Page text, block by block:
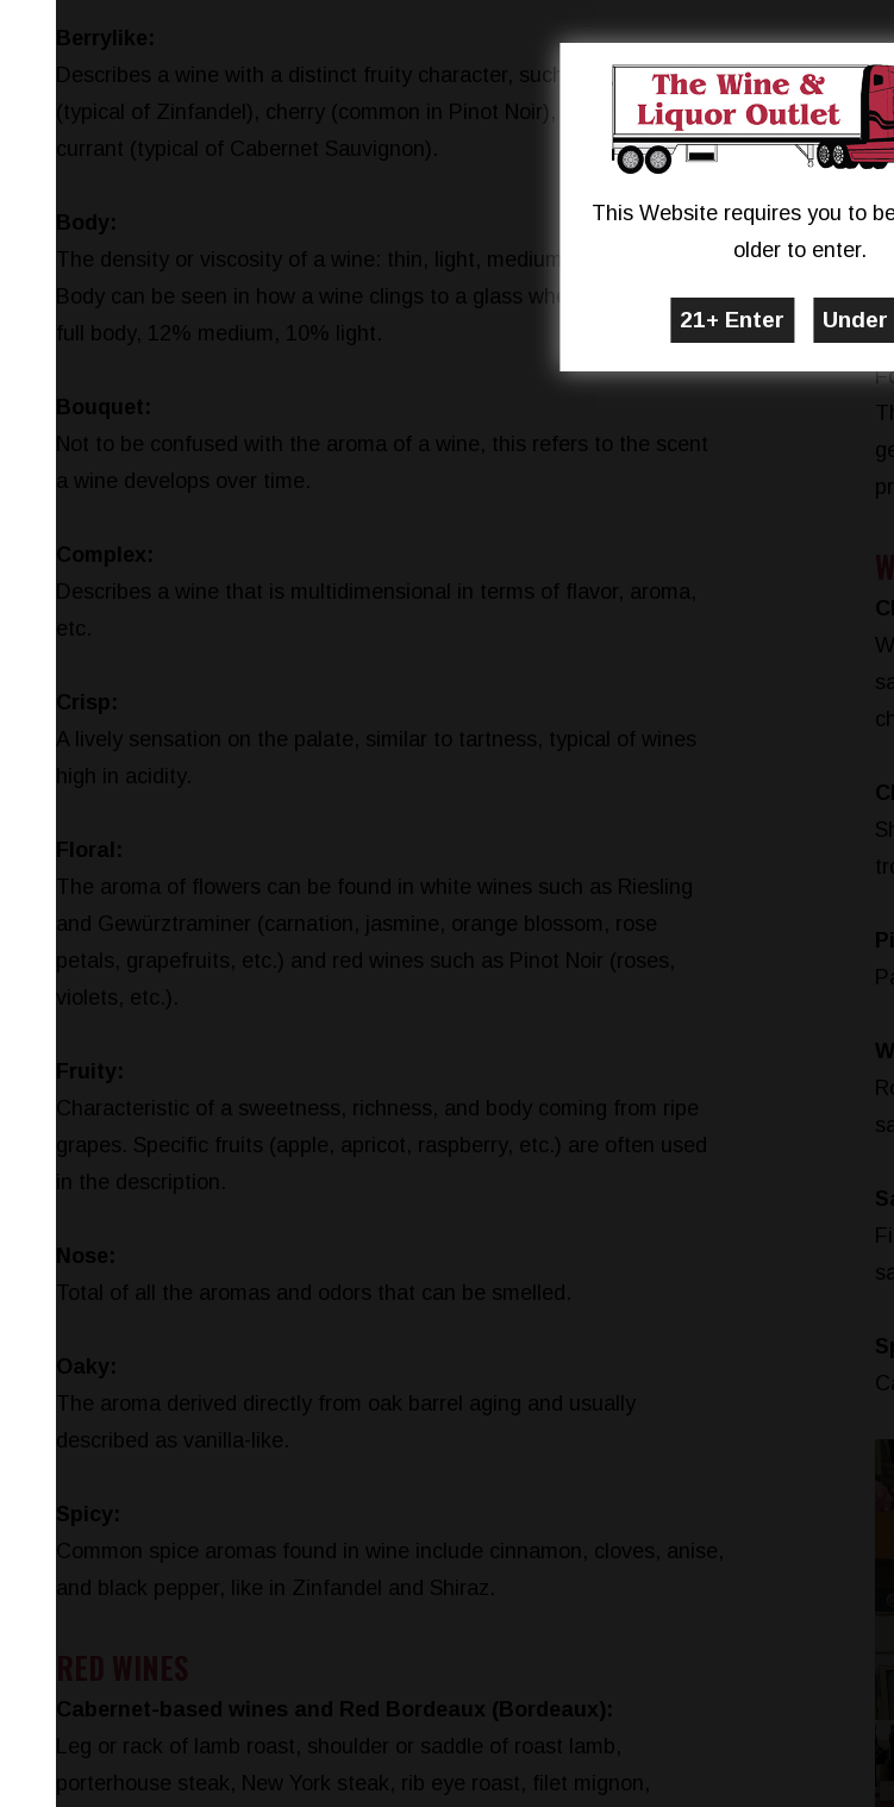
This Website requires you to
older to enter.
Berrylike:
Describes a wine with a distinct fruity character, such as blackberry
(typical of Zinfandel), cherry (common in Pinot Noir), and black
currant (typical of Cabernet Sauvignon).
Body:
The density or viscosity of a wine: thin, light, medium, or full-bodied.
Body can be seen in how a wine clings to a glass when swirled. 14%
full body, 12% medium, 10% light.
Bouquet:
Not to be confused with the aroma of a wine, this refers to the scent
a wine develops over time.
Complex:
Describes a wine that is multidimensional in terms of flavor, aroma,
etc.
Crisp:
A lively sensation on the palate, similar to tartness, typical of wines
high in acidity.
Floral:
The aroma of flowers can be found in white wines such as Riesling
and Gewürztraminer (carnation, jasmine, orange blossom, rose
petals, grapefruits, etc.) and red wines such as Pinot Noir (roses,
violets, etc.).
Fruity:
Characteristic of a sweetness, richness, and body coming from ripe
grapes. Specific fruits (apple, apricot, raspberry, etc.) are often used
in the description.
Nose:
Total of all the aromas and odors that can be smelled.
Oaky:
The aroma derived directly from oak barrel aging and usually
described as vanilla-like.
Spicy:
Common spice aromas found in wine include cinnamon, cloves, anise,
and black pepper, like in Zinfandel and Shiraz.
Cabernet-based wines and Red Bordeaux (Bordeaux):
Leg or rack of lamb roast, shoulder or saddle of roast lamb,
porterhouse steak, New York steak, rib eye roast, filet mignon,